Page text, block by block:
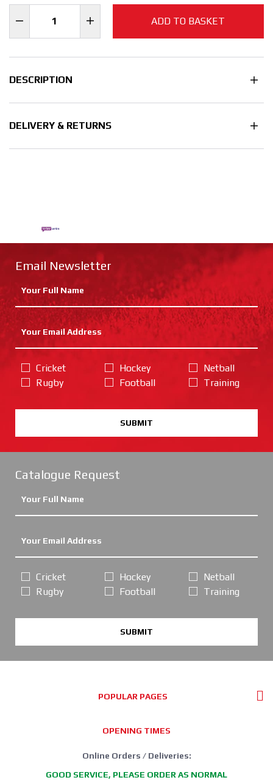
ADD TO BASKET
DESCRIPTION
DELIVERY & RETURNS
Email Newsletter
Cricket
Rugby
Hockey
Football
Netball
Training
SUBMIT
Catalogue Request
Cricket
Rugby
Hockey
Football
Netball
Training
SUBMIT
POPULAR PAGES
OPENING TIMES
Online Orders / Deliveries:
GOOD SERVICE, PLEASE ORDER AS NORMAL